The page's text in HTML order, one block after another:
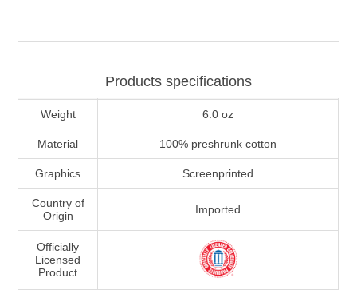
Products specifications
Weight 6.0 oz
Material 100% preshrunk cotton
Graphics Screenprinted
Country of
Origin
Imported
Officially
Licensed
Product